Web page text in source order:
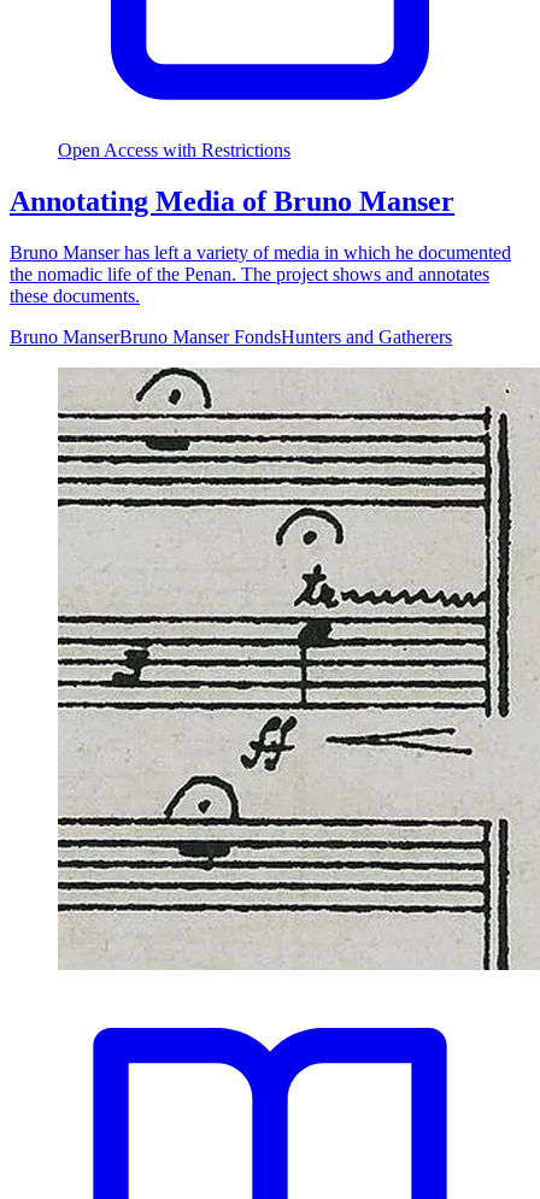
Open Access with Restrictions
Annotating Media of Bruno Manser
Bruno Manser has left a variety of media in which he documented
the nomadic life of the Penan. The project shows and annotates
these documents.
Bruno ManserBruno Manser FondsHunters and Gatherers